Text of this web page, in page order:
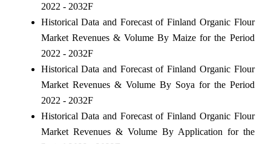
2022 - 2032F
Historical Data and Forecast of Finland Organic Flour
Market Revenues & Volume By Maize for the Period
2022 - 2032F
Historical Data and Forecast of Finland Organic Flour
Market Revenues & Volume By Soya for the Period
2022 - 2032F
Historical Data and Forecast of Finland Organic Flour
Market Revenues & Volume By Application for the